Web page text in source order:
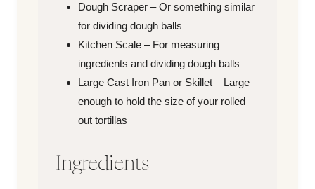
Dough Scraper – Or something similar
for dividing dough balls
Kitchen Scale – For measuring
ingredients and dividing dough balls
Large Cast Iron Pan or Skillet – Large
enough to hold the size of your rolled
out tortillas
Ingredients